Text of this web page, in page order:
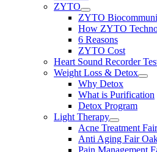
ZYTO
ZYTO
How ZYTO
6 Reasons
ZYTO Cost
Heart Sound Recorder
Weight Loss & Detox
Why Detox
What is Purification
Detox Program
Light Therapy
Acne Treatment
Anti Aging Fair
Pain Management